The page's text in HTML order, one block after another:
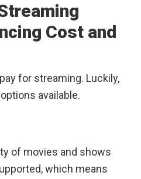
Cost and
for streaming. Luckily,
available.
of movies and shows
which means